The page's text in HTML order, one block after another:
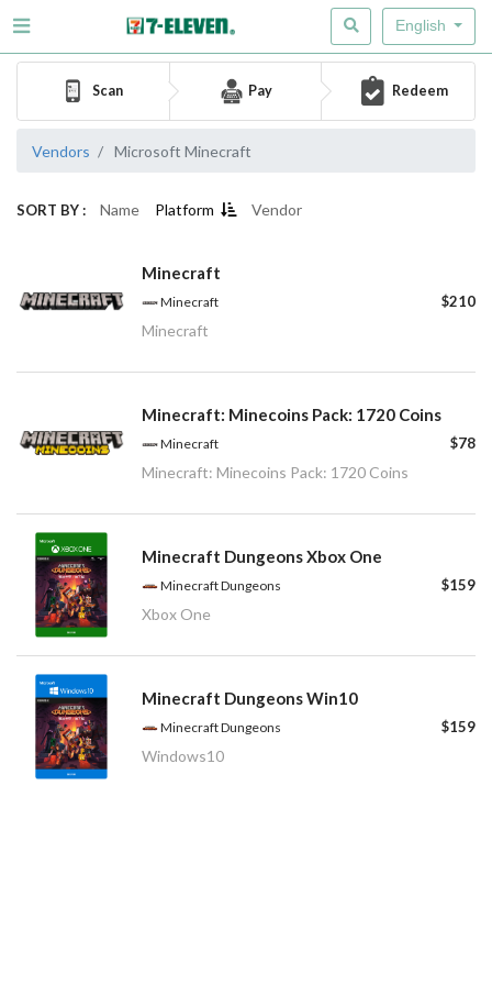
English
Scan Pay Redeem
Vendors Microsoft Minecraft
SORT BY : Name Platform Vendor
Minecraft
$210
Minecraft
Minecraft
Minecraft: Minecoins Pack: 1720 Coins
$78
Minecraft
Minecraft: Minecoins Pack: 1720 Coins
Minecraft Dungeons Xbox One
$159
Minecraft Dungeons
Xbox One
Minecraft Dungeons Win10
$159
Minecraft Dungeons
Windows10